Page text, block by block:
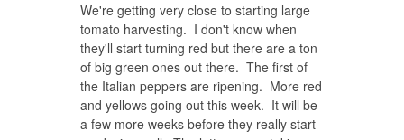
We're getting very close to starting large
tomato harvesting. I don't know when
they'll start turning red but there are a ton
of big green ones out there. The first of
the Italian peppers are ripening. More red
and yellows going out this week. It will be
a few more weeks before they really start